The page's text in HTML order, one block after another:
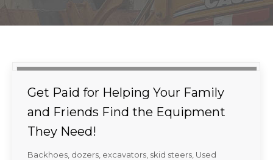
Get Paid for Helping Your Family
and Friends Find the Equipment
They Need!
Backhoes dozers excavators skid steers Used